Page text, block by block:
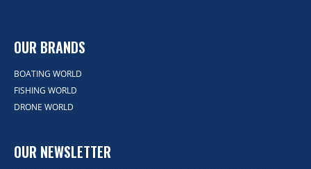
OUR BRANDS
BOATING WORLD
FISHING WORLD
DRONE WORLD
OUR NEWSLETTER